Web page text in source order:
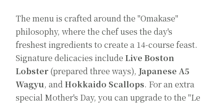
The menu is crafted around the "Omakase"
philosophy, where the chef uses the day's
freshest ingredients to create a 14-course feast.
Signature delicacies include Live Boston
Lobster(prepared three ways), Japanese A5
Wagyu, andHokkaido Scallops. For an extra
special Mother's Day, you can upgrade to the "Le